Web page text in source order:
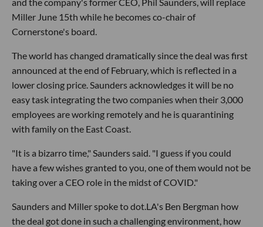
Miller June 15th while he becomes co-chair of
Cornerstone's board.
The world has changed dramatically since the deal was first
announced at the end of February, which is reflected in a
lower closing price. Saunders acknowledges it will be no
easy task integrating the two companies when their 3,000
employees are working remotely and he is quarantining
with family on the East Coast.
"It is a bizarro time," Saunders said. "I guess if you could
have a few wishes granted to you, one of them would not be
taking over a CEO role in the midst of COVID."
Saunders and Miller spoke to dot.LA's Ben Bergman how
the deal got done in such a challenging environment, how